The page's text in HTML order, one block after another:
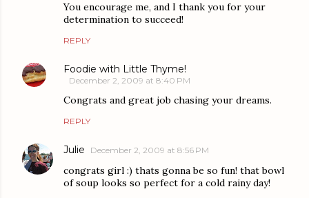
You encourage me, and I thank you for your
determination to succeed!
REPLY
Foodie with Little Thyme!
December 2, 2009 at 8:40 PM
Congrats and great job chasing your dreams.
REPLY
Julie December 2, 2009 at 8:56 PM
congrats girl :) thats gonna be so fun! that bowl
of soup looks so perfect for a cold rainy day!